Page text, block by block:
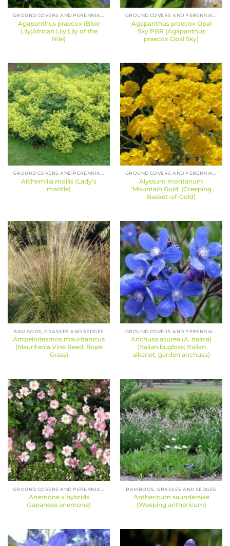
Agapanthus praecox (Blue
Lily;African Lily;Lily of the
Nile)
Agapanthus praecox Opal
Sky PBR (Agapanthus
praecox Opal Sky)
GROUND COVERS AND PERENNIALS
Alchemilla mollis (Lady’s
mantle)
GROUND COVERS AND PERENNIALS
Alyssum montanum
‘Mountain Gold’ (Creeping
Basket-of-Gold)
BAMBOOS, GRASSES AND SEDGES
Ampelodesmos mauritanicus
(Mauritania Vine Reed, Rope
Grass)
Anchusa azurea (A. italica)
(Italian bugloss; Italian
alkanet; garden anchusa)
Anemone x hybrids
(Japanese anemone)
BAMBOOS, GRASSES AND SEDGES
Anthericum saundersiae
(Weeping anthericum)